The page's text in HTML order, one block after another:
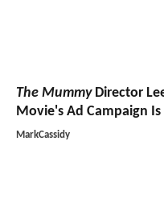
The MummyDirector
Movie's Ad Campaign Is
MarkCassidy